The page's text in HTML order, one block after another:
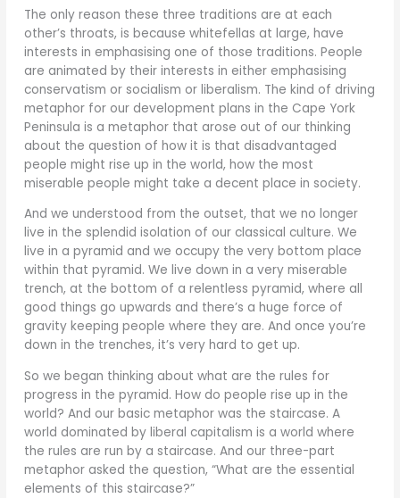
The only reason these three traditions are at each
other’s throats, is because whitefellas at large, have
interests in emphasising one of those traditions. People
are animated by their interests in either emphasising
conservatism or socialism or liberalism. The kind of driving
metaphor for our development plans in the Cape York
Peninsula is a metaphor that arose out of our thinking
about the question of how it is that disadvantaged
people might rise up in the world, how the most
miserable people might take a decent place in society.
And we understood from the outset, that we no longer
live in the splendid isolation of our classical culture. We
live in a pyramid and we occupy the very bottom place
within that pyramid. We live down in a very miserable
trench, at the bottom of a relentless pyramid, where all
good things go upwards and there’s a huge force of
gravity keeping people where they are. And once you’re
down in the trenches, it’s very hard to get up.
So we began thinking about what are the rules for
progress in the pyramid. How do people rise up in the
world? And our basic metaphor was the staircase. A
world dominated by liberal capitalism is a world where
the rules are run by a staircase. And our three-part
metaphor asked the question, “What are the essential
elements of this staircase?”